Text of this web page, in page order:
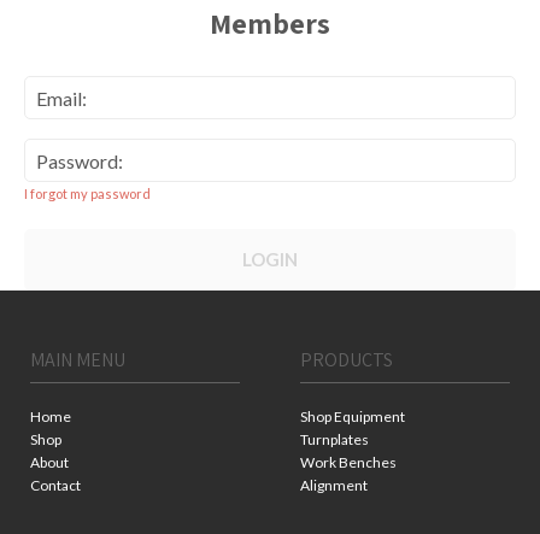
Members
Email:
Password:
I forgot my password
LOGIN
MAIN MENU
Home
Shop
About
Contact
PRODUCTS
Shop Equipment
Turnplates
Work Benches
Alignment